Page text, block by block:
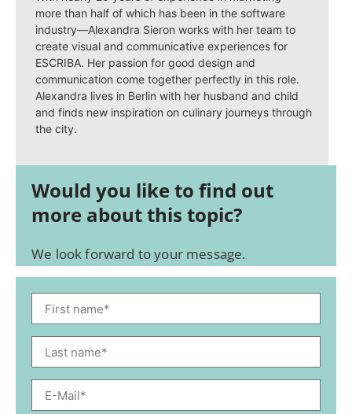
more than half of which has been in the software
industry—Alexandra Sieron works with her team to
create visual and communicative experiences for
ESCRIBA. Her passion for good design and
communication come together perfectly in this role.
Alexandra lives in Berlin with her husband and child
and finds new inspiration on culinary journeys through
the city.
Would you like to find out
more about this topic?
We look forward to your message.